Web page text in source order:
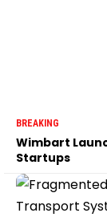
BREAKING
Wimbart
Startups